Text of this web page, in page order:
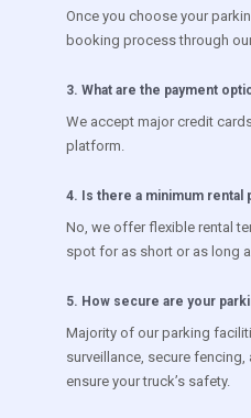
Once you choose your
booking process through
3. What are the payment
We accept major credit
platform.
4. Is there a minimum rental
No, we offer flexible rental
spot for as short or as long
5. How secure are your
Majority of our parking
surveillance, secure
ensure your truck’s safety.